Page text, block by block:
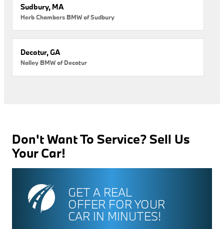
Sudbury, MA
Herb Chambers BMW of Sudbury
Decatur, GA
Nalley BMW of Decatur
Don't Want To Service? Sell Us
Your Car!
GET A REAL
OFFER FOR YOUR
CAR IN MINUTES!